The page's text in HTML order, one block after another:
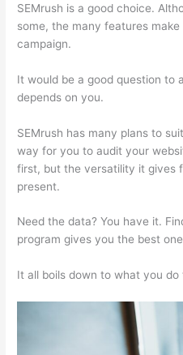
SEMrush is a good choice.
some, the many features
campaign.
It would be a good question to
depends on you.
SEMrush has many plans to
way for you to audit your
first, but the versatility it gives
present.
Need the data? You have it.
program gives you the best
It all boils down to what you